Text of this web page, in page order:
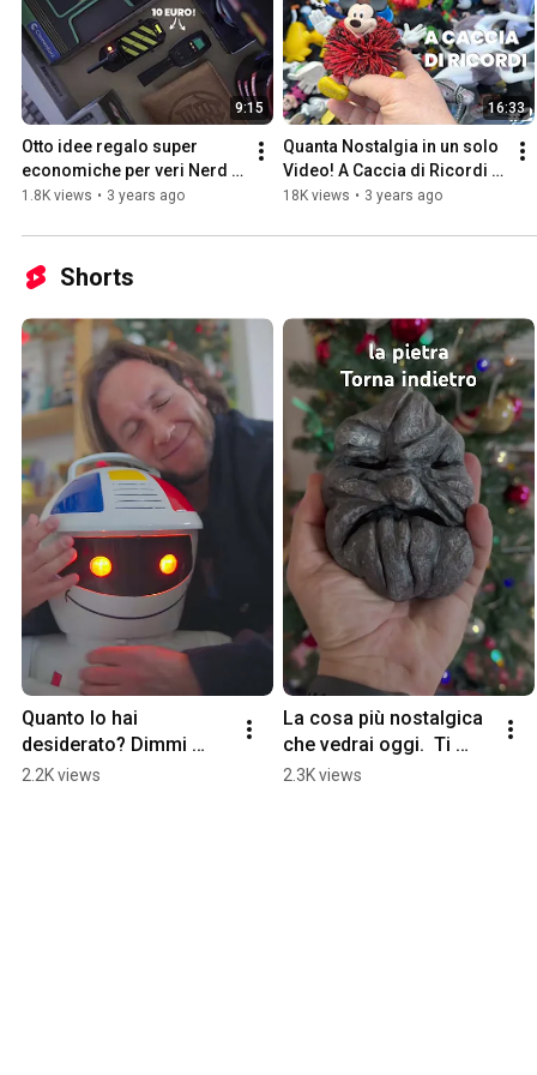
9:15
Otto idee regalo super
economiche per veri Nerd
Nostalgici!
1.8K views • 3 years ago
16:33
Quanta Nostalgia in un solo
Video! A Caccia di Ricordi
#2
18K views • 3 years ago
Shorts
Quanto lo hai
desiderato? Dimmi
dimmi dimmi !!!!!!!!
2.2K views
La cosa più nostalgica
che vedrai oggi.  Ti
farà sentire un po’
2.3K views